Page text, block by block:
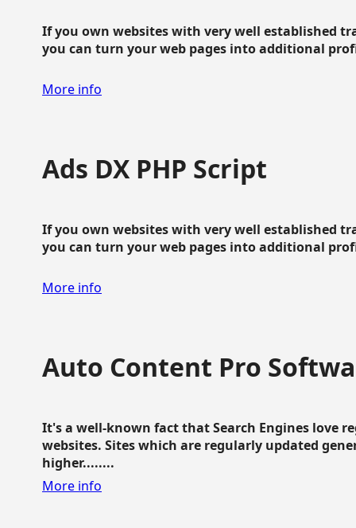
If you own websites with very well established
you can turn your web pages into additional
More info
Ads DX PHP Script
If you own websites with very well established
you can turn your web pages into additional
More info
Auto Content Pro
It's a well-known fact that Search Engines love
websites. Sites which are regularly updated
higher........
More info